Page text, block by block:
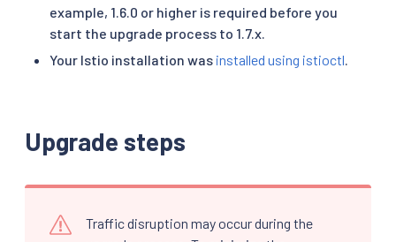
example, 1.6.0 or higher is required before you
start the upgrade process to 1.7.x.
Your Istio installation was installed using istioctl.
Upgrade steps
Traffic disruption may occur during the